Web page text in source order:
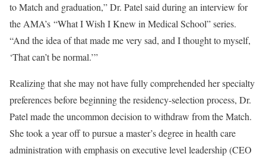
to Match and graduation,” Dr. Patel said during an interview for
the AMA’s “What I Wish I Knew in Medical School” series.
“And the idea of that made me very sad, and I thought to myself,
‘That can’t be normal.’”
Realizing that she may not have fully comprehended her specialty
preferences before beginning the residency-selection process, Dr.
Patel made the uncommon decision to withdraw from the Match.
She took a year off to pursue a master’s degree in health care
administration with emphasis on executive level leadership (CEO